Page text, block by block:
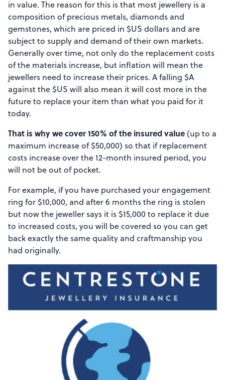
in value. The reason for this is that most jewellery is a
composition of precious metals, diamonds and
gemstones, which are priced in $US dollars and are
subject to supply and demand of their own markets.
Generally over time, not only do the replacement costs
of the materials increase, but inflation will mean the
jewellers need to increase their prices. A falling $A
against the $US will also mean it will cost more in the
future to replace your item than what you paid for it
today.
That is why we cover 150% of the insured value(up to a
maximum increase of $50,000) so that if replacement
costs increase over the 12-month insured period, you
will not be out of pocket.
For example, if you have purchased your engagement
ring for $10,000, and after 6 months the ring is stolen
but now the jeweller says it is $15,000 to replace it due
to increased costs, you will be covered so you can get
back exactly the same quality and craftmanship you
had originally.